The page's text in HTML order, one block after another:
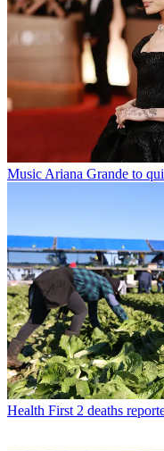
MusicAriana Grande to
Health First 2 deaths